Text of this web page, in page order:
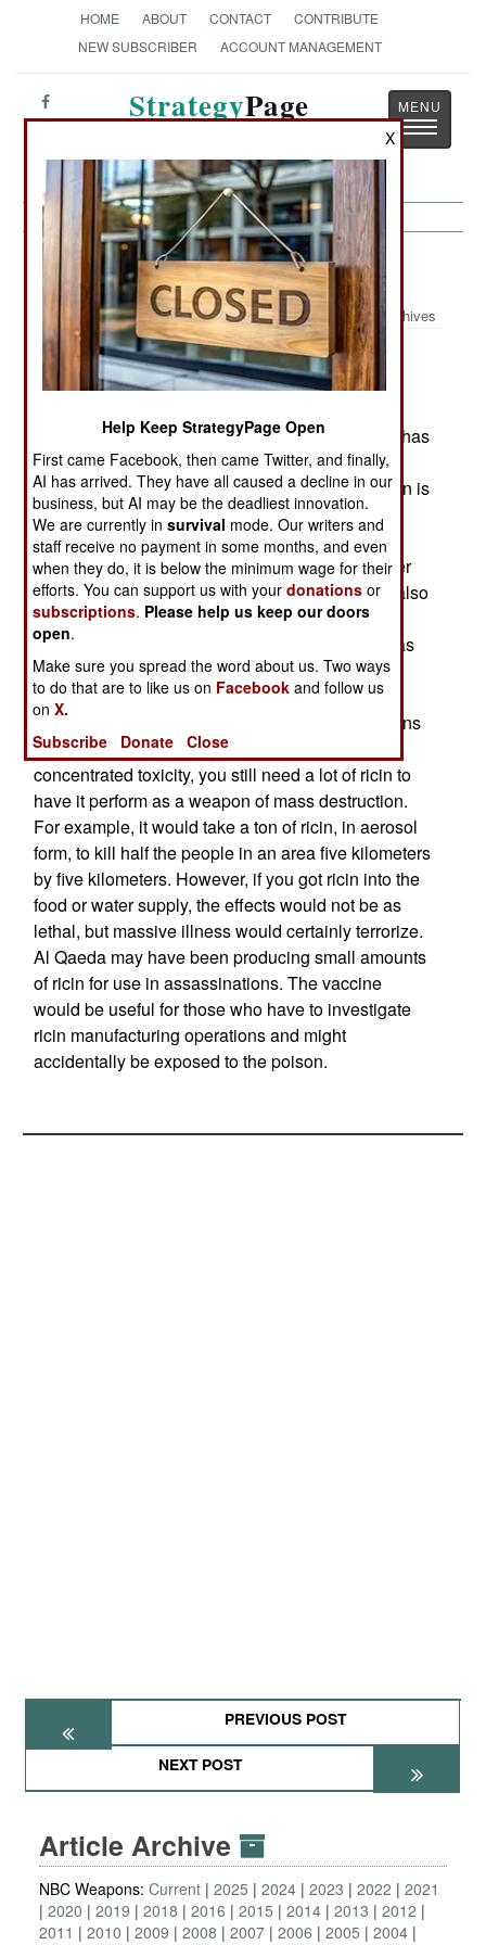
HOME ABOUT CONTACT
CONTRIBUTE
NEW SUBSCRIBER
ACCOUNT MANAGEMENT
StrategyPage
Toggle
NBC Weapons:March 21, 2004
Archives
U.S. Department of Defense scientists have
developed a vaccine for ricin, an easily
concentrated poison derived from castor beans, has
long been listed as one of the more easily
manufactured biological weapons. Basically, ricin is
a concentrated poison, some 6,000 times more
lethal than cyanide. A dose the size of a grain of
salt can kill an adult human. The victim can either
inhale or digest a lethal dose of ricin. Ricin can also
be absorbed through the skin if it is mixed with a
suitable solvent (like DMSO). In the past, ricin has
only been used for assassinations by the secret
police of the Soviet Union. But several al Qaeda
groups have been caught processing castor beans
to produce small amounts of ricin. Despite its
concentrated toxicity, you still need a lot of ricin to
have it perform as a weapon of mass destruction.
For example, it would take a ton of ricin, in aerosol
form, to kill half the people in an area five kilometers
by five kilometers. However, if you got ricin into the
food or water supply, the effects would not be as
lethal, but massive illness would certainly terrorize.
Al Qaeda may have been producing small amounts
of ricin for use in assassinations. The vaccine
would be useful for those who have to investigate
ricin manufacturing operations and might
accidentally be exposed to the poison.
PREVIOUS POST
NEXT POST
Article Archive
NBC Weapons: Current 2025 2024 2023 2022
2021
2020
2019 2018 2016 2015 2014 2013
2012
2011
2010 2009 2008 2007 2006 2005
2004
X
Help Keep StrategyPage Open
First came Facebook, then came Twitter, and finally,
AI has arrived. They have all caused a decline in our
business, but AI may be the deadliest innovation.
We are currently insurvival mode. Our writers and
staff receive no payment in some months, and even
when they do, it is below the minimum wage for their
efforts. You can support us with yourdonations or
subscriptions. Please help us keep our doors
open.
Make sure you spread the word about us. Two ways
to do that are to like us on Facebook and follow us
onX.
Subscribe
Donate Close